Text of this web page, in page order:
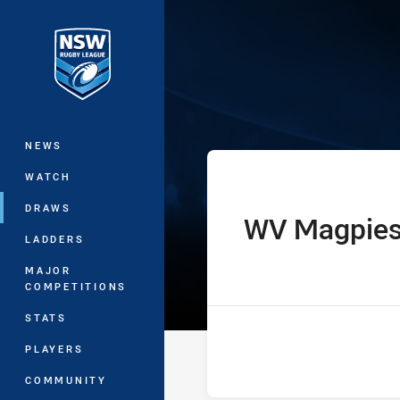
Main
NEWS
WATCH
DRAWS
LADDERS
MAJOR
COMPETITIONS
STATS
PLAYERS
COMMUNITY
Harvey
home Team
WV